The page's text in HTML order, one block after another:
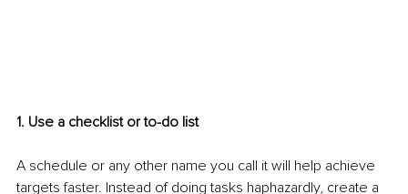
1. Use a checklist or to-do list
A schedule or any other name you call it will help achieve
targets faster. Instead of doing tasks haphazardly, create a